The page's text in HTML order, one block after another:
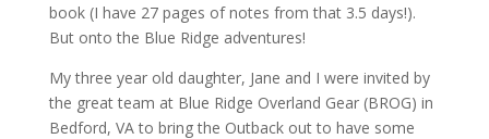
book (I have 27 pages of notes from that 3.5 days!).
But onto the Blue Ridge adventures!
My three year old daughter, Jane and I were invited by
the great team at Blue Ridge Overland Gear (BROG) in
Bedford, VA to bring the Outback out to have some